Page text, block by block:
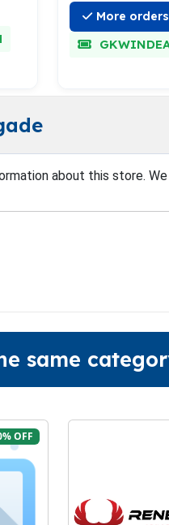
More orders
about this store.
same
OFF